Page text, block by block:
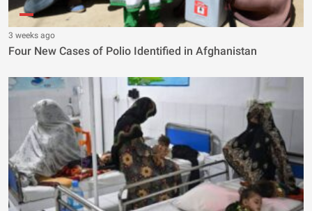
3 weeks ago
Four New Cases of Polio Identified in Afghanistan